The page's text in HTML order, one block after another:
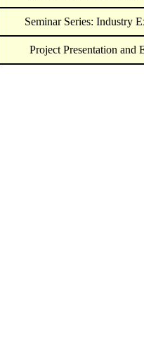
Seminar Series: Industry
Project Presentation and